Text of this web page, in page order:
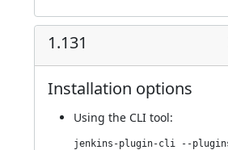
1.131
Installation options
Using the CLI tool: